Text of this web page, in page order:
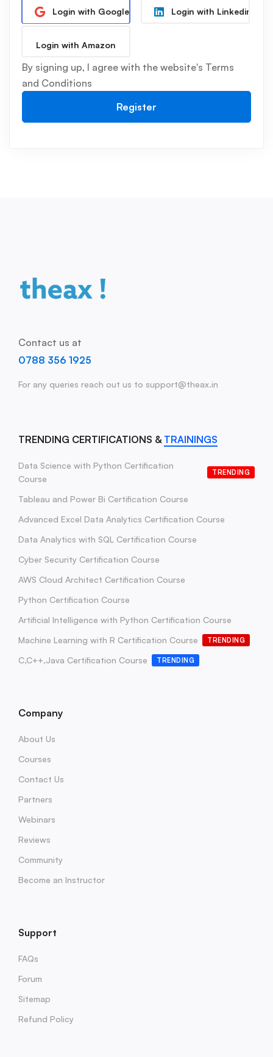
Login with Google Login with Linkedin
Login with Amazon
By signing up, I agree with the website's Terms
and Conditions
Register
Contact us at
0788 356 1925
For any queries reach out us to support@theax.in
TRENDING CERTIFICATIONS & TRAININGS
Data Science with Python Certification
Course
TRENDING
Tableau and Power Bi Certification Course
Advanced Excel Data Analytics Certification Course
Data Analytics with SQL Certification Course
Cyber Security Certification Course
AWS Cloud Architect Certification Course
Python Certification Course
Artificial Intelligence with Python Certification Course
Machine Learning with R Certification Course
TRENDING
C,C++,Java Certification Course TRENDING
Company
About Us
Courses
Contact Us
Partners
Webinars
Reviews
Community
Become an Instructor
Support
FAQs
Forum
Sitemap
Refund Policy